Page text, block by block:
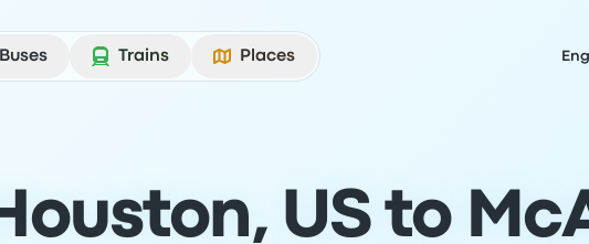
Buses
Trains Places
US to